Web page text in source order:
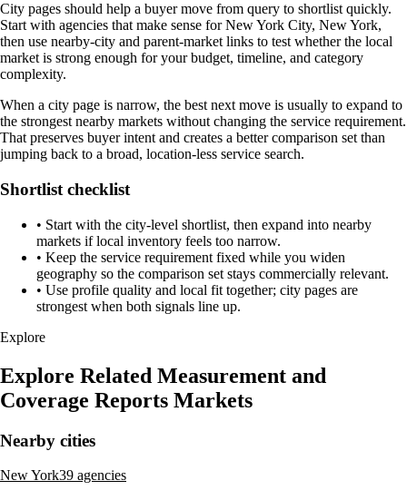
City pages should help a buyer move from query to shortlist quickly.
Start with agencies that make sense for New York City, New York,
then use nearby-city and parent-market links to test whether the local
market is strong enough for your budget, timeline, and category
complexity.
When a city page is narrow, the best next move is usually to expand to
the strongest nearby markets without changing the service requirement.
That preserves buyer intent and creates a better comparison set than
jumping back to a broad, location-less service search.
Shortlist checklist
• Start with the city-level shortlist, then expand into nearby
markets if local inventory feels too narrow.
• Keep the service requirement fixed while you widen
geography so the comparison set stays commercially relevant.
• Use profile quality and local fit together; city pages are
strongest when both signals line up.
Explore
Explore Related Measurement and
Coverage Reports Markets
Nearby cities
New York39 agencies